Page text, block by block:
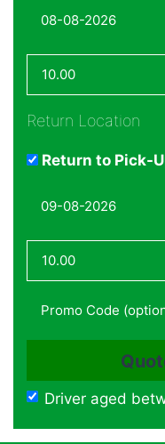
Return Location
Return to Pick-
Driver aged